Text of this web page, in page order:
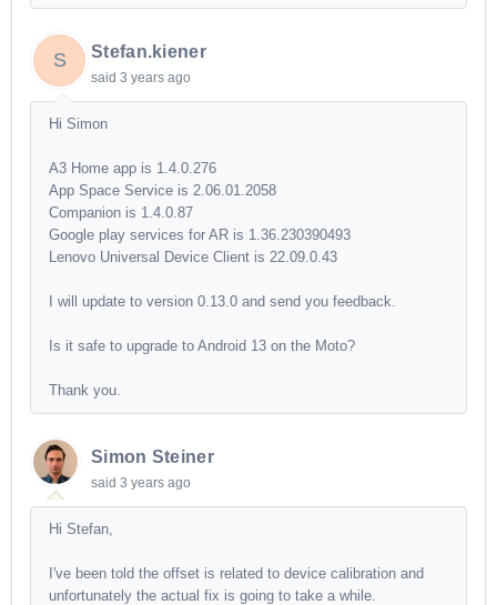
S Stefan.kiener
said 3 years ago
Hi Simon
A3 Home app is 1.4.0.276
App Space Service is 2.06.01.2058
Companion is 1.4.0.87
Google play services for AR is 1.36.230390493
Lenovo Universal Device Client is 22.09.0.43
I will update to version 0.13.0 and send you feedback.
Is it safe to upgrade to Android 13 on the Moto?
Thank you.
Simon Steiner
said 3 years ago
Hi Stefan,
I've been told the offset is related to device calibration and
unfortunately the actual fix is going to take a while.